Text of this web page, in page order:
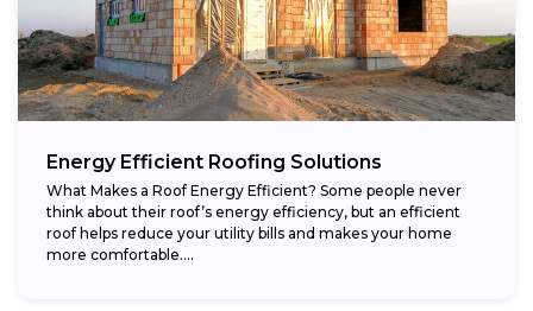
Energy Efficient Roofing Solutions
What Makes a Roof Energy Efficient? Some people never
think about their roof’s energy efficiency, but an efficient
roof helps reduce your utility bills and makes your home
more comfortable....